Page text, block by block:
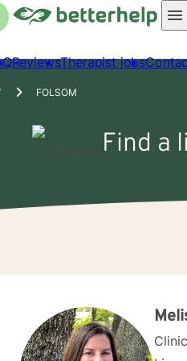
ReviewsTherapist jobs
FOLSOM
Find a